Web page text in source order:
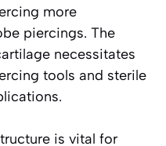
more
piercings. The
necessitates
tools and sterile
is vital for